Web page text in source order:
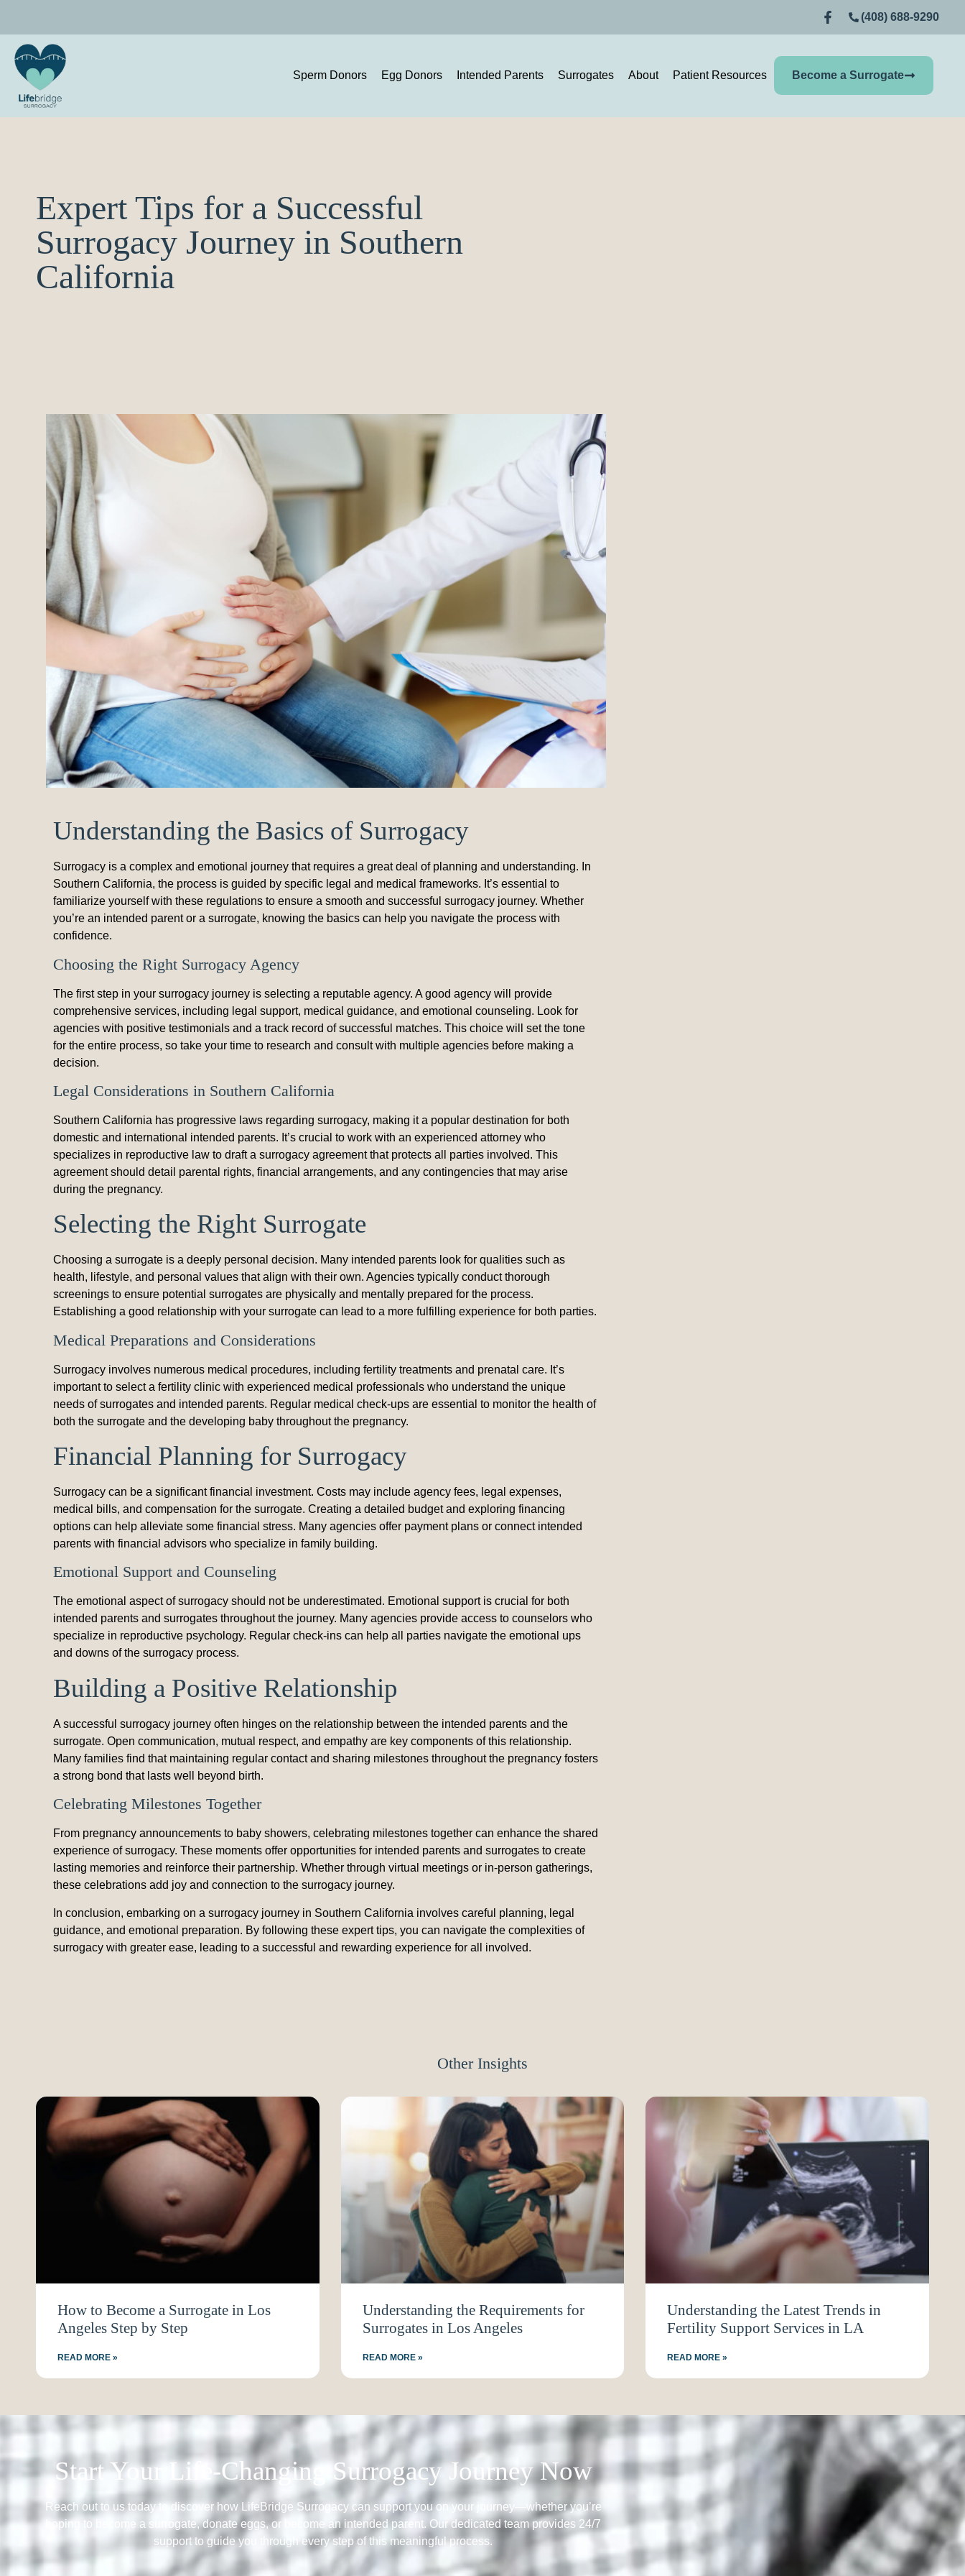
(408) 688-9290
Sperm Donors Egg Donors Intended Parents Surrogates About Patient Resources Become a Surrogate
Expert Tips for a Successful
Surrogacy Journey in Southern
California
Understanding the Basics of Surrogacy
Surrogacy is a complex and emotional journey that requires a great deal of planning and understanding. In
Southern California, the process is guided by specific legal and medical frameworks. It’s essential to
familiarize yourself with these regulations to ensure a smooth and successful surrogacy journey. Whether
you’re an intended parent or a surrogate, knowing the basics can help you navigate the process with
confidence.
Choosing the Right Surrogacy Agency
The first step in your surrogacy journey is selecting a reputable agency. A good agency will provide
comprehensive services, including legal support, medical guidance, and emotional counseling. Look for
agencies with positive testimonials and a track record of successful matches. This choice will set the tone
for the entire process, so take your time to research and consult with multiple agencies before making a
decision.
Legal Considerations in Southern California
Southern California has progressive laws regarding surrogacy, making it a popular destination for both
domestic and international intended parents. It’s crucial to work with an experienced attorney who
specializes in reproductive law to draft a surrogacy agreement that protects all parties involved. This
agreement should detail parental rights, financial arrangements, and any contingencies that may arise
during the pregnancy.
Selecting the Right Surrogate
Choosing a surrogate is a deeply personal decision. Many intended parents look for qualities such as
health, lifestyle, and personal values that align with their own. Agencies typically conduct thorough
screenings to ensure potential surrogates are physically and mentally prepared for the process.
Establishing a good relationship with your surrogate can lead to a more fulfilling experience for both parties.
Medical Preparations and Considerations
Surrogacy involves numerous medical procedures, including fertility treatments and prenatal care. It’s
important to select a fertility clinic with experienced medical professionals who understand the unique
needs of surrogates and intended parents. Regular medical check-ups are essential to monitor the health of
both the surrogate and the developing baby throughout the pregnancy.
Financial Planning for Surrogacy
Surrogacy can be a significant financial investment. Costs may include agency fees, legal expenses,
medical bills, and compensation for the surrogate. Creating a detailed budget and exploring financing
options can help alleviate some financial stress. Many agencies offer payment plans or connect intended
parents with financial advisors who specialize in family building.
Emotional Support and Counseling
The emotional aspect of surrogacy should not be underestimated. Emotional support is crucial for both
intended parents and surrogates throughout the journey. Many agencies provide access to counselors who
specialize in reproductive psychology. Regular check-ins can help all parties navigate the emotional ups
and downs of the surrogacy process.
Building a Positive Relationship
A successful surrogacy journey often hinges on the relationship between the intended parents and the
surrogate. Open communication, mutual respect, and empathy are key components of this relationship.
Many families find that maintaining regular contact and sharing milestones throughout the pregnancy fosters
a strong bond that lasts well beyond birth.
Celebrating Milestones Together
From pregnancy announcements to baby showers, celebrating milestones together can enhance the shared
experience of surrogacy. These moments offer opportunities for intended parents and surrogates to create
lasting memories and reinforce their partnership. Whether through virtual meetings or in-person gatherings,
these celebrations add joy and connection to the surrogacy journey.
In conclusion, embarking on a surrogacy journey in Southern California involves careful planning, legal
guidance, and emotional preparation. By following these expert tips, you can navigate the complexities of
surrogacy with greater ease, leading to a successful and rewarding experience for all involved.
Other Insights
How to Become a Surrogate in Los
Angeles Step by Step
READ MORE »
Understanding the Requirements for
Surrogates in Los Angeles
READ MORE »
Understanding the Latest Trends in
Fertility Support Services in LA
READ MORE »
Start Your Life-Changing Surrogacy Journey Now
Reach out to us today to discover how LifeBridge Surrogacy can support you on your journey—whether you’re
hoping to become a surrogate, donate eggs, or become an intended parent. Our dedicated team provides 24/7
support to guide you through every step of this meaningful process.